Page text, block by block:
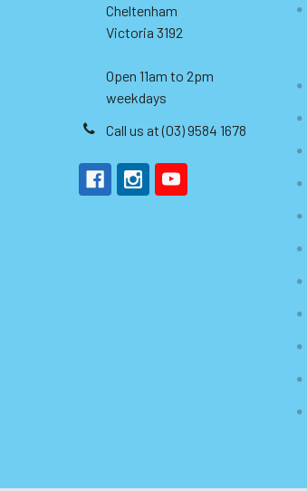
Cheltenham
Victoria 3192
Open 11am to 2pm
weekdays
Call us at (03) 9584 1678